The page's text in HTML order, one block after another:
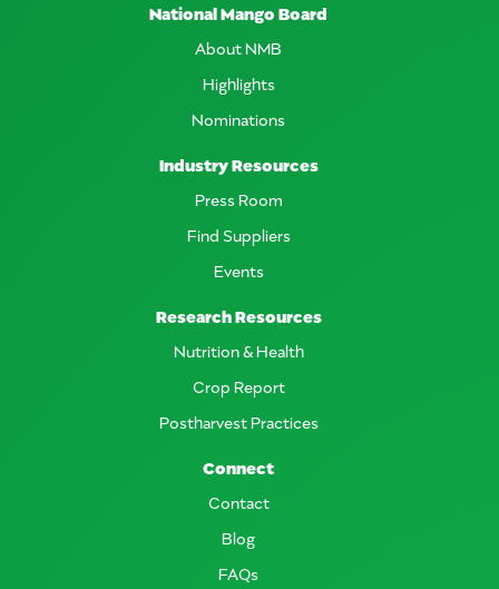
National Mango Board
About NMB
Highlights
Nominations
Industry Resources
Press Room
Find Suppliers
Events
Research Resources
Nutrition & Health
Crop Report
Postharvest Practices
Connect
Contact
Blog
FAQs